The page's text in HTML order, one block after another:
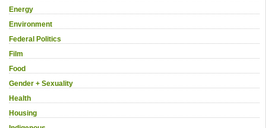
Energy
Environment
Federal Politics
Film
Food
Gender + Sexuality
Health
Housing